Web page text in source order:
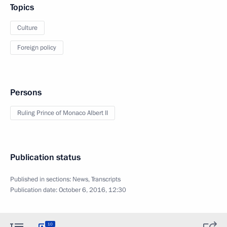
Topics
Culture
Foreign policy
Persons
Ruling Prince of Monaco Albert II
Publication status
Published in sections: News,Transcripts
Publication date:October 6, 2016, 12:30
10